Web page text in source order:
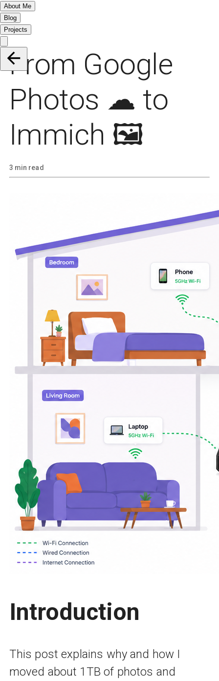
About Me
Blog
Projects
From Google
Photos ☁ to
Immich 🖼️
3 min read
Introduction
This post explains why and how I
moved about 1TB of photos and